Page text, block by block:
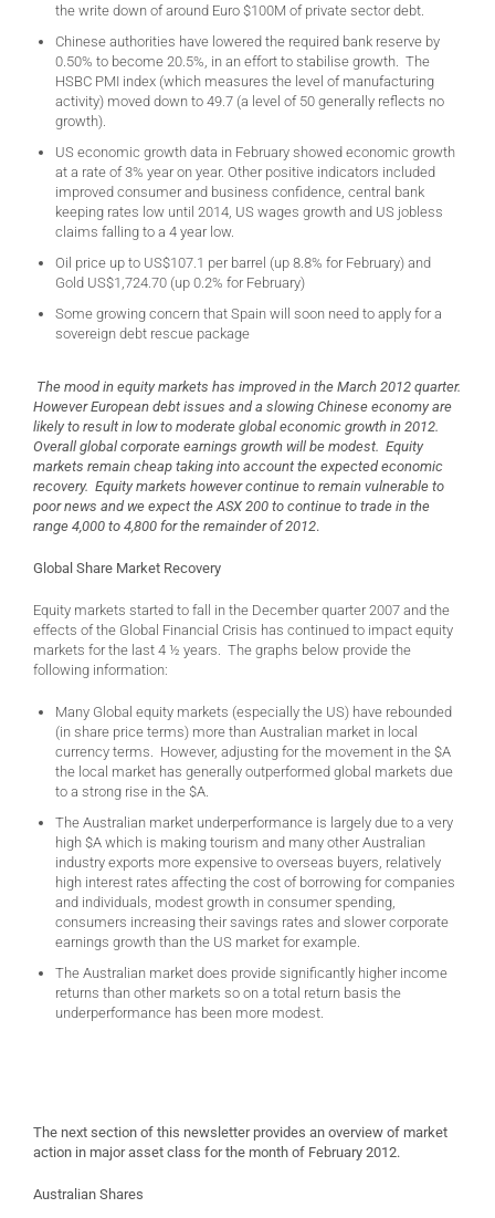
the write down of around Euro $100M of private sector debt.
Chinese authorities have lowered the required bank reserve by
0.50% to become 20.5%, in an effort to stabilise growth. The
HSBC PMI index (which measures the level of manufacturing
activity) moved down to 49.7 (a level of 50 generally reflects no
growth).
US economic growth data in February showed economic growth
at a rate of 3% year on year. Other positive indicators included
improved consumer and business confidence, central bank
keeping rates low until 2014, US wages growth and US jobless
claims falling to a 4 year low.
Oil price up to US$107.1 per barrel (up 8.8% for February) and
Gold US$1,724.70 (up 0.2% for February)
Some growing concern that Spain will soon need to apply for a
sovereign debt rescue package
The mood in equity markets has improved in the March 2012 quarter.
However European debt issues and a slowing Chinese economy are
likely to result in low to moderate global economic growth in 2012.
Overall global corporate earnings growth will be modest. Equity
markets remain cheap taking into account the expected economic
recovery. Equity markets however continue to remain vulnerable to
poor news and we expect the ASX 200 to continue to trade in the
range 4,000 to 4,800 for the remainder of 2012.
Global Share Market Recovery
Equity markets started to fall in the December quarter 2007 and the
effects of the Global Financial Crisis has continued to impact equity
markets for the last 4 ½ years. The graphs below provide the
following information:
Many Global equity markets (especially the US) have rebounded
(in share price terms) more than Australian market in local
currency terms. However, adjusting for the movement in the $A
the local market has generally outperformed global markets due
to a strong rise in the $A.
The Australian market underperformance is largely due to a very
high $A which is making tourism and many other Australian
industry exports more expensive to overseas buyers, relatively
high interest rates affecting the cost of borrowing for companies
and individuals, modest growth in consumer spending,
consumers increasing their savings rates and slower corporate
earnings growth than the US market for example.
The Australian market does provide significantly higher income
returns than other markets so on a total return basis the
underperformance has been more modest.
The next section of this newsletter provides an overview of market
action in major asset class for the month of February 2012.
Australian Shares